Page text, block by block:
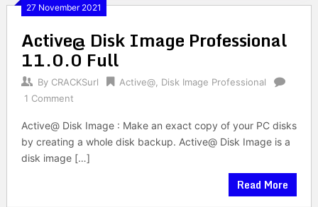
27 November 2021
Active@ Disk Image Professional
11.0.0 Full
By CRACKSurl Active@, Disk Image Professional
1 Comment
Active@ Disk Image : Make an exact copy of your PC disks
by creating a whole disk backup. Active@ Disk Image is a
disk image […]
Read More